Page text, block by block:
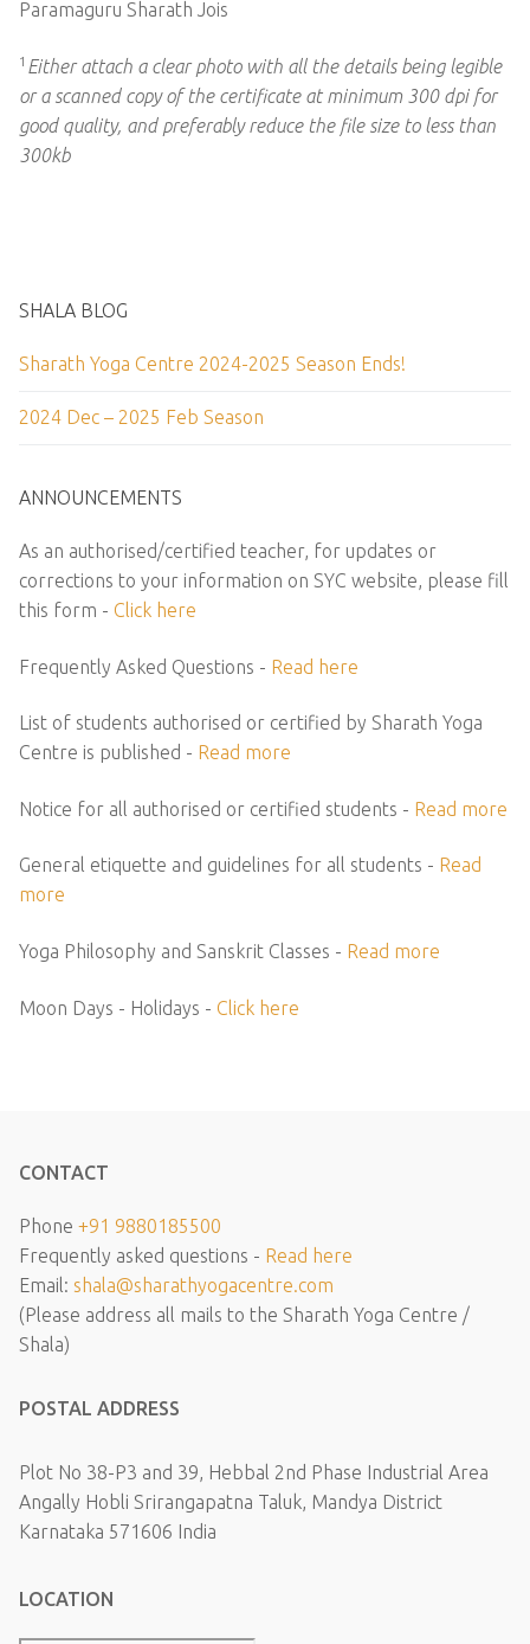
Paramaguru Sharath Jois
1 Either attach a clear photo with all the details being legible
or a scanned copy of the certificate at minimum 300 dpi for
good quality, and preferably reduce the file size to less than
300kb
SHALA BLOG
Sharath Yoga Centre 2024-2025 Season Ends!
2024 Dec – 2025 Feb Season
ANNOUNCEMENTS
As an authorised/certified teacher, for updates or
corrections to your information on SYC website, please fill
this form - Click here
Frequently Asked Questions - Read here
List of students authorised or certified by Sharath Yoga
Centre is published - Read more
Notice for all authorised or certified students - Read more
General etiquette and guidelines for all students - Read
more
Yoga Philosophy and Sanskrit Classes - Read more
Moon Days - Holidays - Click here
CONTACT
Phone +91 9880185500
Frequently asked questions - Read here
Email: shala@sharathyogacentre.com
(Please address all mails to the Sharath Yoga Centre /
Shala)
POSTAL ADDRESS
Plot No 38-P3 and 39, Hebbal 2nd Phase Industrial Area
Angally Hobli Srirangapatna Taluk, Mandya District
Karnataka 571606 India
LOCATION